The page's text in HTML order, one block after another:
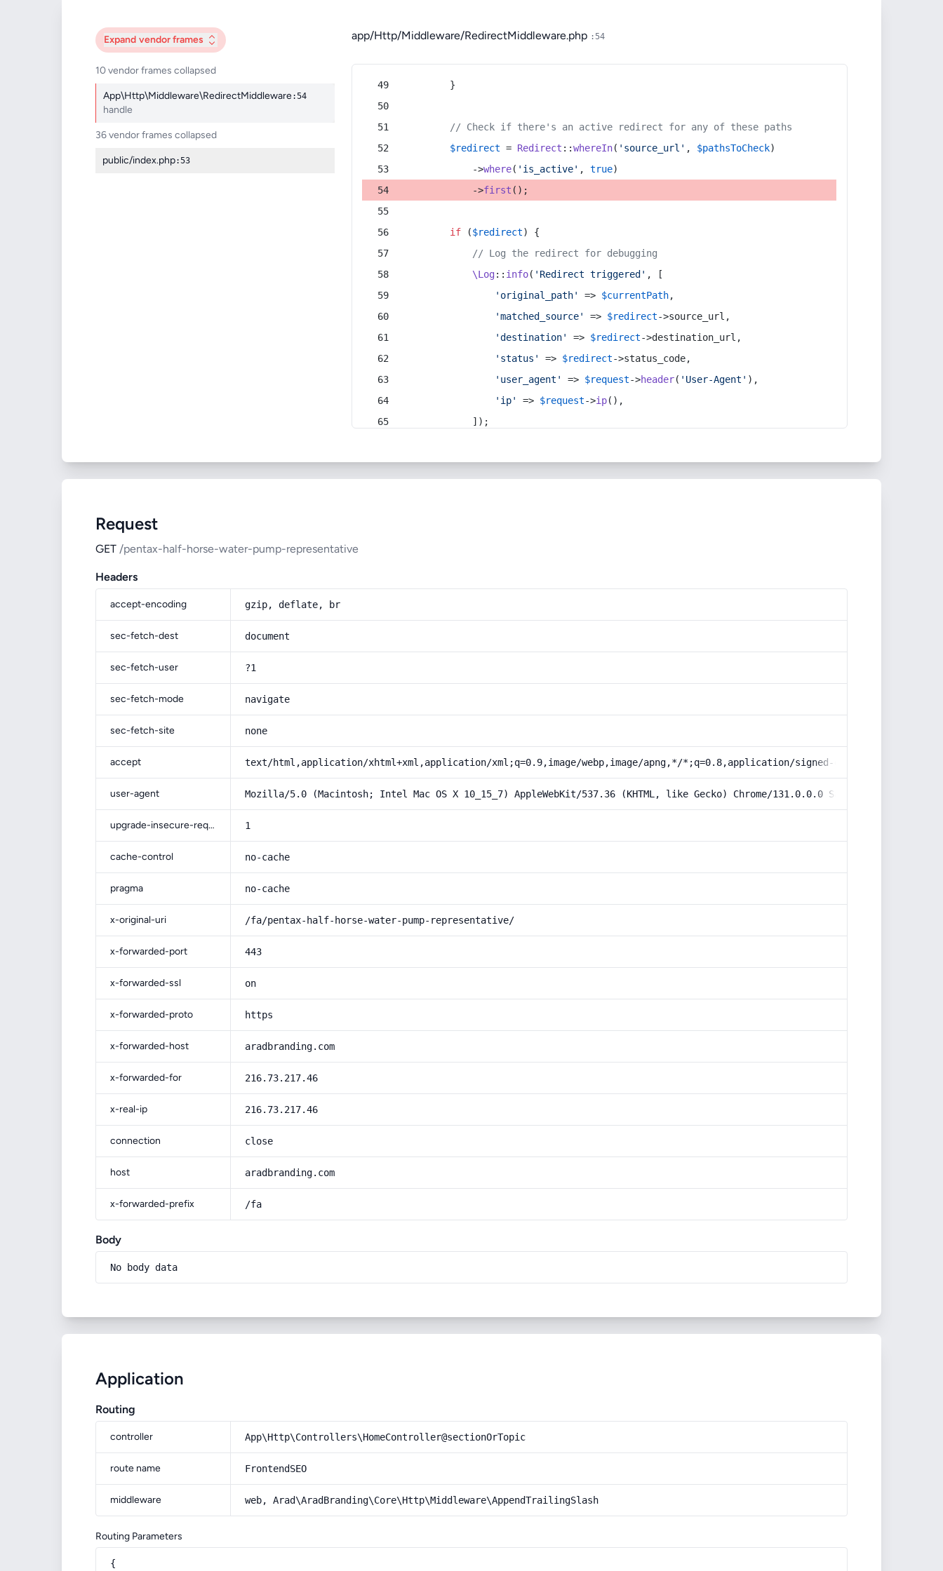
Expand vendor frames
10 vendor frames collapsed
App\Http\Middleware\RedirectMiddleware:54
handle
36 vendor frames collapsed
public/index.php:53
app/Http/Middleware/RedirectMiddleware.php :54
        }
// Check if there's an active redirect for any of these paths
$redirect = Redirect ::whereIn( 'source_url' , $pathsToCheck)
            ->
where( 'is_active' , true)
            ->
first ();
if ($redirect) {
// Log the redirect for debugging
\Log:: info( 'Redirect triggered' , [
'original_path'
=> $currentPath,
'matched_source'
=> $redirect->source_url,
'destination'
=> $redirect->destination_url,
'status'
=> $redirect->status_code,
'user_agent'
=> $request->header( 'User-Agent' ),
'ip'
=> $request->ip(),
            ]);
Request
GET /pentax-half-horse-water-pump-representative
Headers
accept-encoding gzip, deflate, br
sec-fetch-dest document
sec-fetch-user ?1
sec-fetch-mode navigate
sec-fetch-site none
accept text/html,application/xhtml+xml,application/xml;q=0.9,image/webp,image/apng,*/*;q=0.8,application/signed-exchange;v=b3;q=0.9
user-agent Mozilla/5.0 (Macintosh; Intel Mac OS X 10_15_7) AppleWebKit/537.36 (KHTML, like Gecko) Chrome/131.0.0.0 Safari/537.36;
upgrade-insecure-requests 1
cache-control no-cache
pragma no-cache
x-original-uri /fa/pentax-half-horse-water-pump-representative/
x-forwarded-port 443
x-forwarded-ssl on
x-forwarded-proto https
x-forwarded-host aradbranding.com
x-forwarded-for 216.73.217.46
x-real-ip 216.73.217.46
connection close
host aradbranding.com
x-forwarded-prefix /fa
Body
No body data
Application
Routing
controller App\Http\Controllers\HomeController@sectionOrTopic
route name FrontendSEO
middleware web, Arad\AradBranding\Core\Http\Middleware\AppendTrailingSlash
Routing Parameters
{